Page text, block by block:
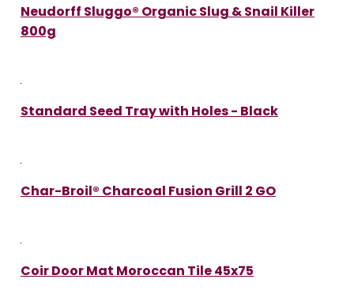
Neudorff Sluggo® Organic Slug & Snail Killer
800g
Standard Seed Tray with Holes - Black
Char-Broil® Charcoal Fusion Grill 2 GO
Coir Door Mat Moroccan Tile 45x75